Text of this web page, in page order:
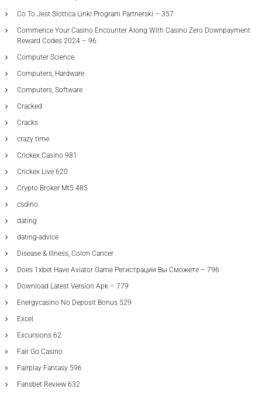
Co To Jest Slottica Linki Program Partnerski – 357
Commence Your Casino Encounter Along With Casino Zero Downpayment
Reward Codes 2024 – 96
Computer Science
Computers, Hardware
Computers, Software
Cracked
Cracks
crazy time
Crickex Casino 981
Crickex Live 620
Crypto Broker Mt5 485
csdino
dating
dating-advice
Disease & Illness, Colon Cancer
Does 1xbet Have Aviator Game Регистрации Вы Сможете – 796
Download Latest Version Apk – 779
Energycasino No Deposit Bonus 529
Excel
Excursions 62
Fair Go Casino
Fairplay Fantasy 596
Fansbet Review 632